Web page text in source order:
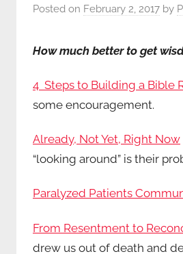
Posted on February 2, 2017 by
How much better to get
4 Steps to Building a Bible
some encouragement.
Already, Not Yet, Right Now
“looking around” is their
Paralyzed Patients
From Resentment to
drew us out of death and